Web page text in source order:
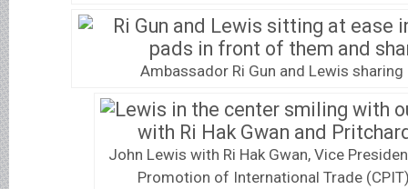
Ambassador Ri Gun and Lewis
John Lewis with Ri Hak Gwan, Vice
Promotion of International Trade